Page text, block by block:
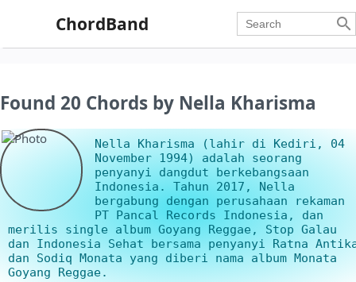
ChordBand 
Found 20 Chords by Nella Kharisma
Nella Kharisma (lahir di Kediri, 04
November 1994) adalah seorang
penyanyi dangdut berkebangsaan
Indonesia. Tahun 2017, Nella
bergabung dengan perusahaan rekaman
PT Pancal Records Indonesia, dan
merilis single album Goyang Reggae, Stop Galau
dan Indonesia Sehat bersama penyanyi Ratna
dan Sodiq Monata yang diberi nama album Monata
Goyang Reggae.